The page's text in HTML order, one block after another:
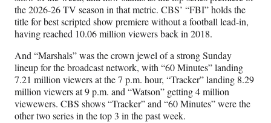
i
t
t
e
r
)
the 2026-26 TV season in that metric. CBS’ “FBI” holds the
title for best scripted show premiere without a football lead-in,
having reached 10.06 million viewers back in 2018.
And “Marshals” was the crown jewel of a strong Sunday
lineup for the broadcast network, with “60 Minutes” landing
7.21 million viewers at the 7 p.m. hour, “Tracker” landing 8.29
million viewers at 9 p.m. and “Watson” getting 4 million
viewewers. CBS shows “Tracker” and “60 Minutes” were the
other two series in the top 3 in the past week.